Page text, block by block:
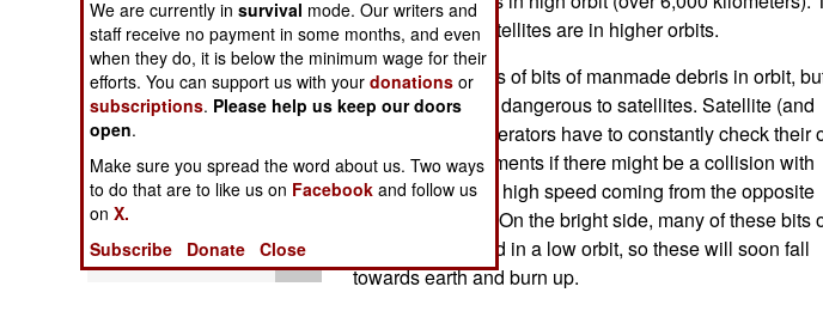
Special Weapons
Warfare by
Numbers
Logistics
Tools
most valuable satellites are in higher orbits.
There are millions of bits of manmade debris in orbit,
about 20,000 are dangerous to satellites. Satellite (and
space station) operators have to constantly check their
and make adjustments if there might be a collision with
known deadly (at high speed coming from the opposite
direction) debris. On the bright side, many of these bits
junk are large and in a low orbit, so these will soon fall
towards earth and burn up.
We are currently insurvival mode. Our writers and
staff receive no payment in some months, and even
when they do, it is below the minimum wage for their
efforts. You can support us with yourdonations or
subscriptions. Please help us keep our doors
open.
Make sure you spread the word about us. Two ways
to do that are to like us on Facebook and follow us
onX.
Subscribe
Donate Close